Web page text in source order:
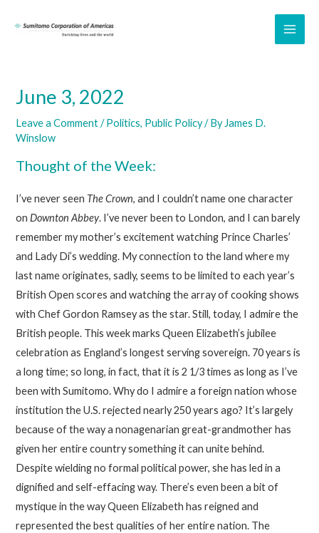
June 3, 2022
Leave a Comment /Politics, Public Policy/ By James D.
Winslow
Thought of the Week:
I’ve never seen The Crown, and I couldn’t name one character
onDownton Abbey. I’ve never been to London, and I can barely
remember my mother’s excitement watching Prince Charles’
and Lady Di’s wedding. My connection to the land where my
last name originates, sadly, seems to be limited to each year’s
British Open scores and watching the array of cooking shows
with Chef Gordon Ramsey as the star. Still, today, I admire the
British people. This week marks Queen Elizabeth’s jubilee
celebration as England’s longest serving sovereign. 70 years is
a long time; so long, in fact, that it is 2 1/3 times as long as I’ve
been with Sumitomo. Why do I admire a foreign nation whose
institution the U.S. rejected nearly 250 years ago? It’s largely
because of the way a nonagenarian great-grandmother has
given her entire country something it can unite behind.
Despite wielding no formal political power, she has led in a
dignified and self-effacing way. There’s even been a bit of
mystique in the way Queen Elizabeth has reigned and
represented the best qualities of her entire nation. The